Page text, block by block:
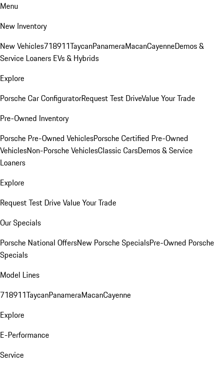
Menu
New Inventory
New Vehicles718911TaycanPanameraMacanCayenneDemos &
Service Loaners EVs & Hybrids
Explore
Porsche Car ConfiguratorRequest Test DriveValue Your Trade
Pre-Owned Inventory
Porsche Pre-Owned VehiclesPorsche Certified Pre-Owned
VehiclesNon-Porsche VehiclesClassic CarsDemos & Service
Loaners
Explore
Request Test DriveValue Your Trade
Our Specials
Porsche National OffersNew Porsche SpecialsPre-Owned Porsche
Specials
Model Lines
718911TaycanPanameraMacanCayenne
Explore
E-Performance
Service